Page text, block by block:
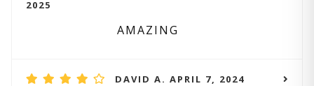
2025
AMAZING
DAVID A. APRIL 7, 2024